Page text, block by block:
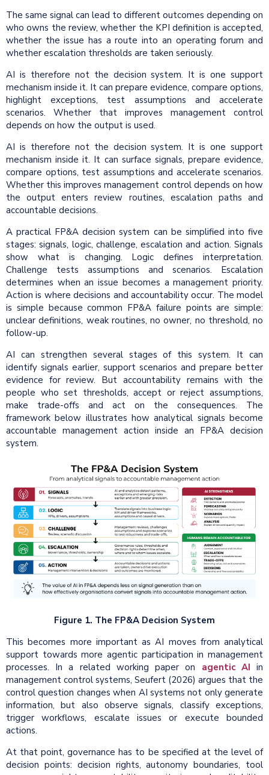
The same signal can lead to different outcomes depending on
who owns the review, whether the KPI definition is accepted,
whether the issue has a route into an operating forum and
whether escalation thresholds are taken seriously.
AI is therefore not the decision system. It is one support
mechanism inside it. It can prepare evidence, compare options,
highlight exceptions, test assumptions and accelerate
scenarios. Whether that improves management control
depends on how the output is used.
AI is therefore not the decision system. It is one support
mechanism inside it. It can surface signals, prepare evidence,
compare options, test assumptions and accelerate scenarios.
Whether this improves management control depends on how
the output enters review routines, escalation paths and
accountable decisions.
A practical FP&A decision system can be simplified into five
stages: signals, logic, challenge, escalation and action. Signals
show what is changing. Logic defines interpretation.
Challenge tests assumptions and scenarios. Escalation
determines when an issue becomes a management priority.
Action is where decisions and accountability occur. The model
is simple because common FP&A failure points are simple:
unclear definitions, weak routines, no owner, no threshold, no
follow-up.
AI can strengthen several stages of this system. It can
identify signals earlier, support scenarios and prepare better
evidence for review. But accountability remains with the
people who set thresholds, accept or reject assumptions,
make trade-offs and act on the consequences. The
framework below illustrates how analytical signals become
accountable management action inside an FP&A decision
system.
Figure 1. The FP&A Decision System
This becomes more important as AI moves from analytical
support towards more agentic participation in management
processes. In a related working paper on agentic AI in
management control systems, Seufert (2026) argues that the
control question changes when AI systems not only generate
information, but also observe signals, classify exceptions,
trigger workflows, escalate issues or execute bounded
actions.
At that point, governance has to be specified at the level of
decision points: decision rights, autonomy boundaries, tool